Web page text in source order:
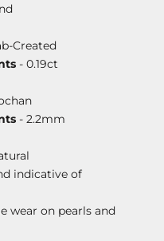
Created
- 0.19ct
- 2.2mm
indicative of
wear on pearls and